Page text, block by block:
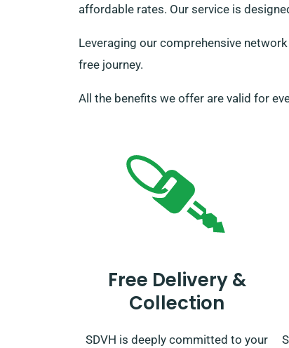
affordable rates. Our service is
Leveraging our comprehensive
free journey.
All the benefits we offer are valid for
Free Delivery &
Collection
SDVH is deeply committed to your